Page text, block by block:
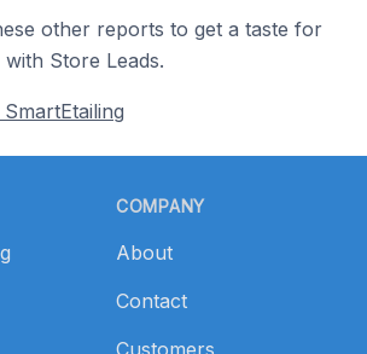
other reports to get a taste for
Store Leads.
COMPANY
About
Contact
Customers